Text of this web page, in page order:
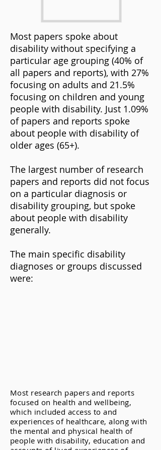
Most papers spoke about
disability without specifying a
particular age grouping (40% of
all papers and reports), with 27%
focusing on adults and 21.5%
focusing on children and young
people with disability. Just 1.09%
of papers and reports spoke
about people with disability of
older ages (65+).
The largest number of research
papers and reports did not focus
on a particular diagnosis or
disability grouping, but spoke
about people with disability
generally.
The main specific disability
diagnoses or groups discussed
were:
Most research papers and reports
focused on health and wellbeing,
which included access to and
experiences of healthcare, along with
the mental and physical health of
people with disability, education and